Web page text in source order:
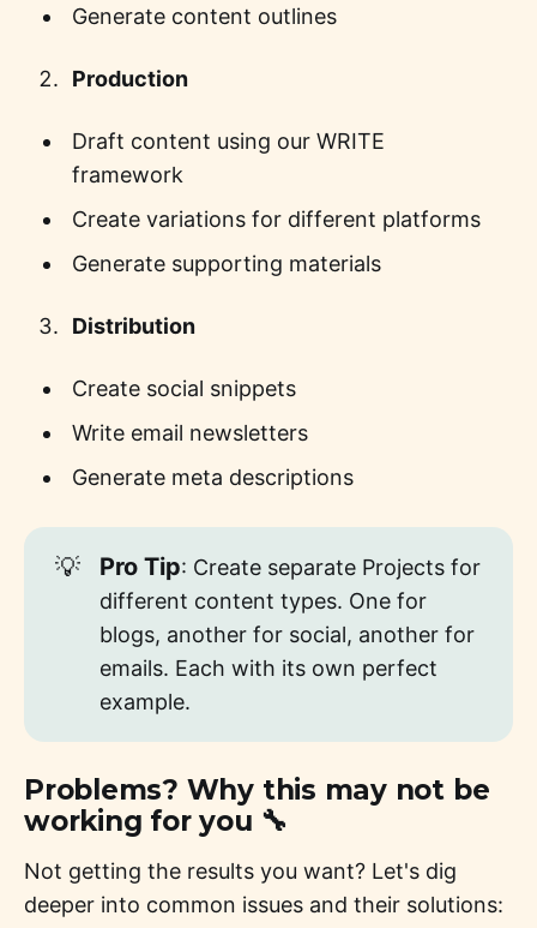
Generate content outlines
Production
Draft content using our WRITE
framework
Create variations for different platforms
Generate supporting materials
Distribution
Create social snippets
Write email newsletters
Generate meta descriptions
💡 Pro Tip: Create separate Projects for
different content types. One for
blogs, another for social, another for
emails. Each with its own perfect
example.
Problems? Why this may not be
working for you 🔧
Not getting the results you want? Let's dig
deeper into common issues and their solutions: